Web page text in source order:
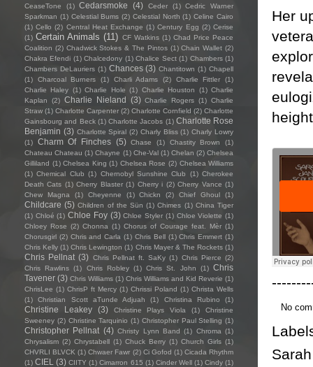
Her
No
CeaseTone
(1) Cedarsmoke (4) Ceder (1)
Cedric Warner
Sparkman (1) Celestial Bums (2) Celestial North (1) Celine Cairo
(1) Cello (2) Central Heat Exchange (1) Century Egg (2) Cerise
(1) Certain Animals (11) CF Watkins (1) Chad Price Peace
Coalition (2) Chadwick Stokes & The Pintos (1) Chain Wallet (2)
Chakra Efendi (1) Chalcedony (1) Chalice Sect (1) Chambers (1)
Chambers DeLauriers (1) Chances (3) Chantitown (1) Chapell
(1)
Charcoal Burners (1) Charli Adams (2) Charlie Fittler
(1)
Charlie Haley (1) Charlie Hole (1) Charlie Houston (1) Charlie
Kaplan
(2) Charlie Nieland (3) Charlie Rogers (1) Charlie
Straw (1) Charlotte Carpenter (2) Charlotte Cornfield (2) Charlotte
Gainsbourg and Beck (1) Charlotte Jacobs (1) Charlotte Rose
Benjamin (3) Charlotte Spiral (2) Charly Bliss (1) Charly Lowry
(1)
Charm Of Finches (5) Chase (1) Chastity Brown
(1)
Chateau Chateau (1) Chayne (1) Che-Val (1) Chelan (2) Chelsea
Gilliland (1) Chelsea King (1) Chelsea Rose (2) Chelsea Williams
(1) Chemical Club (1) Chernobyl Sunshine Club (1) Cherokee
Death Cats (1) Cherry Blaster (1) Cherry i (2) Cherry Vance (1)
Chew Magna
(1) Cheyenne (1) Chickn (2) Chief Ghoul (1)
Childcare (5) Children of the Sün (1) Chimes (1) China Tiger
(1) Chloé (1) Chloe Foy (3) Chloe Styler (1) Chloe Violette (1)
Chloey Rose (2) Chonna (1) Chorus of Courage feat. Mèr (1)
Chorusgirl (2) Chris and Carla (1) Chris Bell (1) Chris Emmert (1)
Chris Kelly (1) Chris Lewington (1) Chris Mayer & The Rockets (1)
Chris Pellnat (3) Chris Pellnat ft. SaKy (1) Chris Pierce (2)
Chris Rawlins (1) Chris Robley (1) Chris St. John (1) Chris
Tavener (3) Chris Williams (1) Chris Williams and Kid Reverie (1)
ChrisLee (1) ChrisP ft Mercy (1) Chrissi Poland (1) Christa Wells
(1)
Christian Scott aTunde Adjuah (1) Christina Rubino (1)
Christine Leakey (3) Christine Plays Viola (1)
Christine
Sweeney (2) Christine Tarquinio (1) Christopher Paul Stelling (1)
Christopher Pellnat (4) Christy Lynn Band (1) Chroma (1)
Chrysalism (2) Chrystabell (1) Chuck Berry (1) Church Girls (1)
CHVRLI BLVCK (1) Chwaer Fawr (2) Ci Gofod (1) Cicada Rhythm
(1) CIEL (3) CIITY (1) Cimarron 615 (1) Cinder Well (1) Cindy (1)